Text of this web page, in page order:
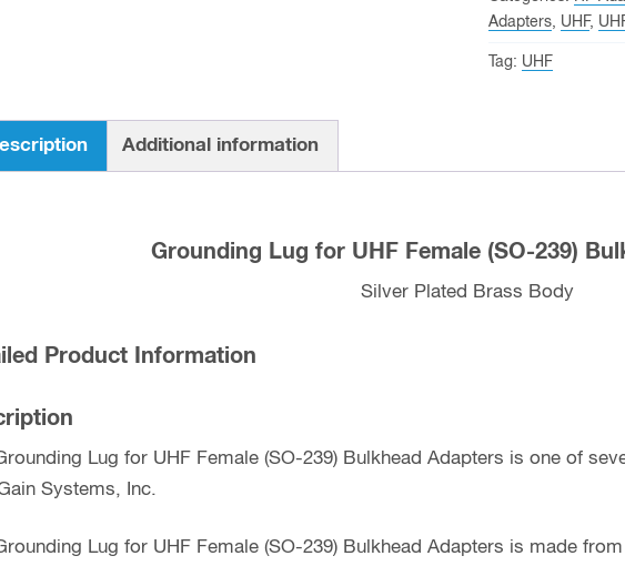
(SO-
239)
Adapters, UHF,
Tag: UHF
Additional information
Grounding Lug for UHF Female (SO-239)
Silver Plated Brass Body
Product Information
Lug for UHF Female (SO-239) Bulkhead Adapters is one of
Systems, Inc.
Lug for UHF Female (SO-239) Bulkhead Adapters is made